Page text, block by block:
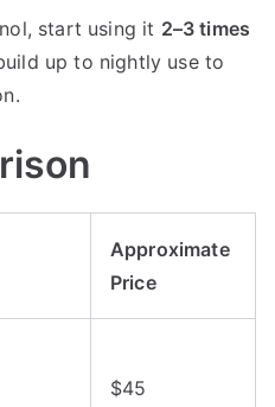
start using it 2–3 times
up to nightly use to
Approximate
Price
$45